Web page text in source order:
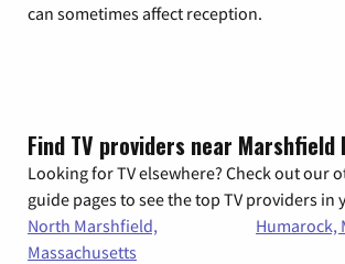
can sometimes affect reception.
Find TV providers near Marshfield
Looking for TV elsewhere? Check out our
guide pages to see the top TV providers in
North Marshfield,
Massachusetts
Humarock,